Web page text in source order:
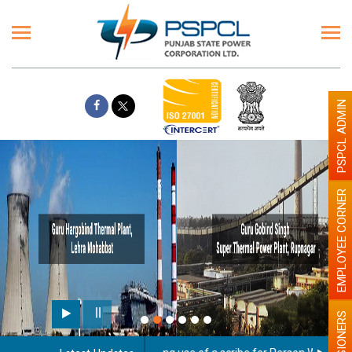
EMPLOYEE CORNER
PSPCL ADMIN